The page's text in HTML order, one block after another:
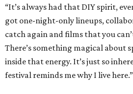
“It’s always had that DIY spirit,
got one-night-only lineups,
catch again and films that you
There’s something magical about
inside that energy. It’s just so
festival reminds me why I live here.”